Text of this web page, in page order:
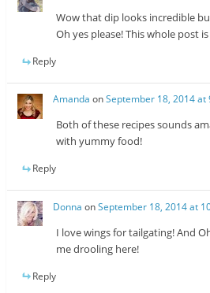
Wow that dip looks incredible
Oh yes please! This whole post
Reply
Amanda onSeptember 18, 2014 at
Both of these recipes sounds
with yummy food!
Reply
Donna onSeptember 18, 2014 at
I love wings for tailgating! And
me drooling here!
Reply